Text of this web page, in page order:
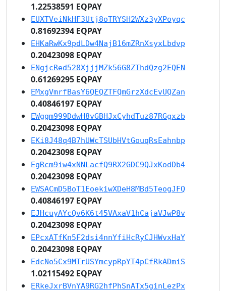
1.22538591 EQPAY
EUXTVeiNkHF3Utj8oTRYSH2WXz3yXPoyqc
0.81692394 EQPAY
EHKaRwKx9pdLDw4NajB16mZRnXsyxLbdvp
0.20423098 EQPAY
ENgjcRed528XjjjMZk56G8ZThdQzg2EQEN
0.61269295 EQPAY
EMxgVmrfBasY6QEQZTFQmGrzXdcEvUQZan
0.40846197 EQPAY
EWggm999DdwH8vGBHJxCyhdTuz87RGgxzb
0.20423098 EQPAY
EKi8J48q4B7hUWcTSUbHVtGouqRsEahnbp
0.20423098 EQPAY
EgRcm9iw4xNNLacfQ9RX2GDC9QJxKodDb4
0.20423098 EQPAY
EWSACmD5BoT1EoekiwXDeH8MBd5TeogJFQ
0.40846197 EQPAY
EJHcuyAYcQv6K6t45VAxaV1hCajaVJwP8v
0.20423098 EQPAY
EPcxATfKn5F2dsi4nnYfiHcRyCJHWvxHaY
0.20423098 EQPAY
EdcNo5Cx9MTrUSYmcypRpYT4pCfRkADmiS
1.02115492 EQPAY
ERkeJxrBVnYA9RG2hfPhSnATx5ginLezPx